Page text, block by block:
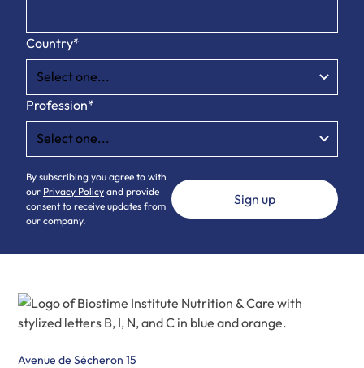
Country*
Profession*
By subscribing you agree to with
our Privacy Policy and provide
consent to receive updates from
our company.
Avenue de Sécheron 15